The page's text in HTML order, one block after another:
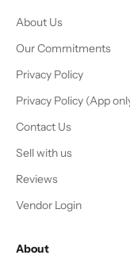
About Us
Our Commitments
Privacy Policy
Privacy Policy (App
Contact Us
Sell with us
Reviews
Vendor Login
About